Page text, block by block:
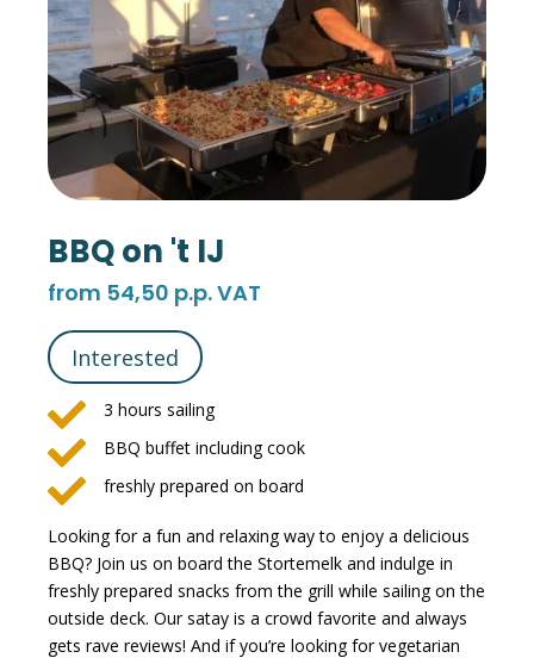
BBQ on 't IJ
from 54,50 p.p. VAT
Interested
 3 hours sailing
 BBQ buffet including cook
 freshly prepared on board
Looking for a fun and relaxing way to enjoy a delicious
BBQ? Join us on board the Stortemelk and indulge in
freshly prepared snacks from the grill while sailing on the
outside deck. Our satay is a crowd favorite and always
gets rave reviews! And if you’re looking for vegetarian